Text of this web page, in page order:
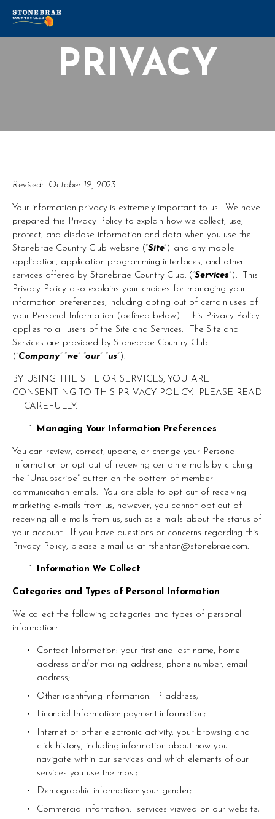
PRIVACY
Revised:  October 19, 2023
Your information privacy is extremely important to us.  We have
prepared this Privacy Policy to explain how we collect, use,
protect, and disclose information and data when you use the
Stonebrae Country Club website (“Site”) and any mobile
application, application programming interfaces, and other
services offered by Stonebrae Country Club. (“Services”).  This
Privacy Policy also explains your choices for managing your
information preferences, including opting out of certain uses of
your Personal Information (defined below).  This Privacy Policy
applies to all users of the Site and Services.  The Site and
Services are provided by Stonebrae Country Club
(“Company” “we” “our” “us”).
BY USING THE SITE OR SERVICES, YOU ARE
CONSENTING TO THIS PRIVACY POLICY.  PLEASE READ
IT CAREFULLY.
Managing Your Information Preferences
You can review, correct, update, or change your Personal
Information or opt out of receiving certain e-mails by clicking
the “Unsubscribe” button on the bottom of member
communication emails.  You are able to opt out of receiving
marketing e-mails from us, however, you cannot opt out of
receiving all e-mails from us, such as e-mails about the status of
your account.  If you have questions or concerns regarding this
Privacy Policy, please e-mail us at tshenton@stonebrae.com.
Information We Collect
Categories and Types of Personal Information
We collect the following categories and types of personal
information:
Contact Information: your first and last name, home
address and/or mailing address, phone number, email
address;
Other identifying information: IP address;
Financial Information: payment information;
Internet or other electronic activity: your browsing and
click history, including information about how you
navigate within our services and which elements of our
services you use the most;
Demographic information: your gender;
Commercial information:  services viewed on our website;